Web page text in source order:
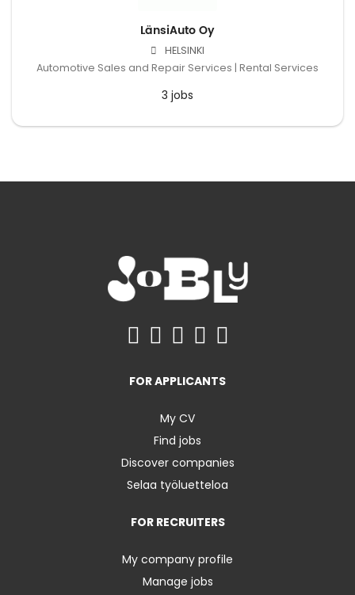
LänsiAuto Oy
HELSINKI
Automotive Sales and Repair Services | Rental Services
3 jobs
FOR APPLICANTS
My CV
Find jobs
Discover companies
Selaa työluetteloa
FOR RECRUITERS
My company profile
Manage jobs